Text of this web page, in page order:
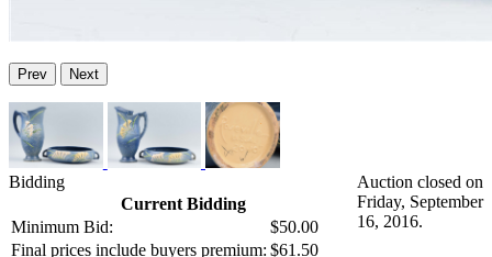
Prev Next
Bidding
Current Bidding
Minimum Bid:
$50.00
Final prices include buyers premium: $61.50
Auction closed on
Friday, September
16, 2016.